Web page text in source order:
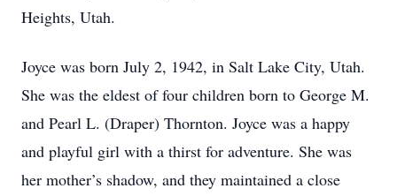
Heights, Utah.
Joyce was born July 2, 1942, in Salt Lake City, Utah.
She was the eldest of four children born to George M.
and Pearl L. (Draper) Thornton. Joyce was a happy
and playful girl with a thirst for adventure. She was
her mother’s shadow, and they maintained a close